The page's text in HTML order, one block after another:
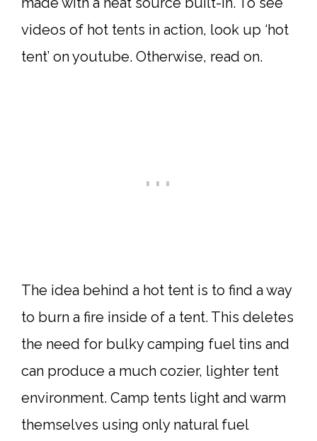
videos of hot tents in action, look up ‘hot
tent’ on youtube. Otherwise, read on.
The idea behind a hot tent is to find a way
to burn a fire inside of a tent. This deletes
the need for bulky camping fuel tins and
can produce a much cozier, lighter tent
environment. Camp tents light and warm
themselves using only natural fuel